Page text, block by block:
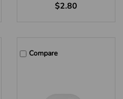
$2.80
Compare